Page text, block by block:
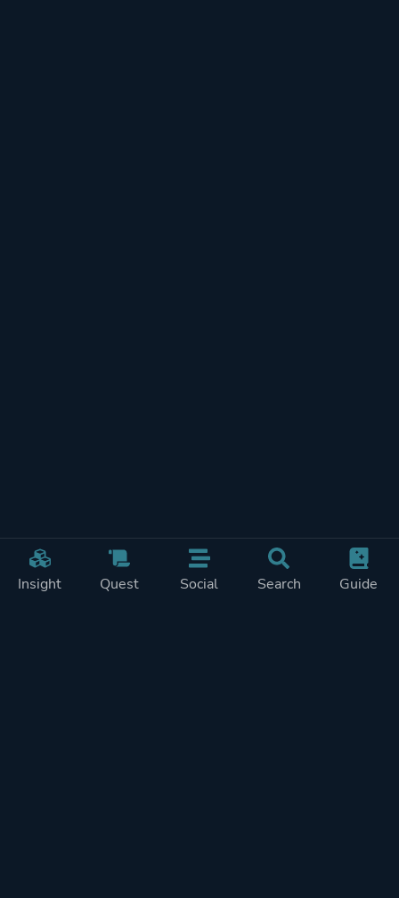
Insight Quest Social Search Guide